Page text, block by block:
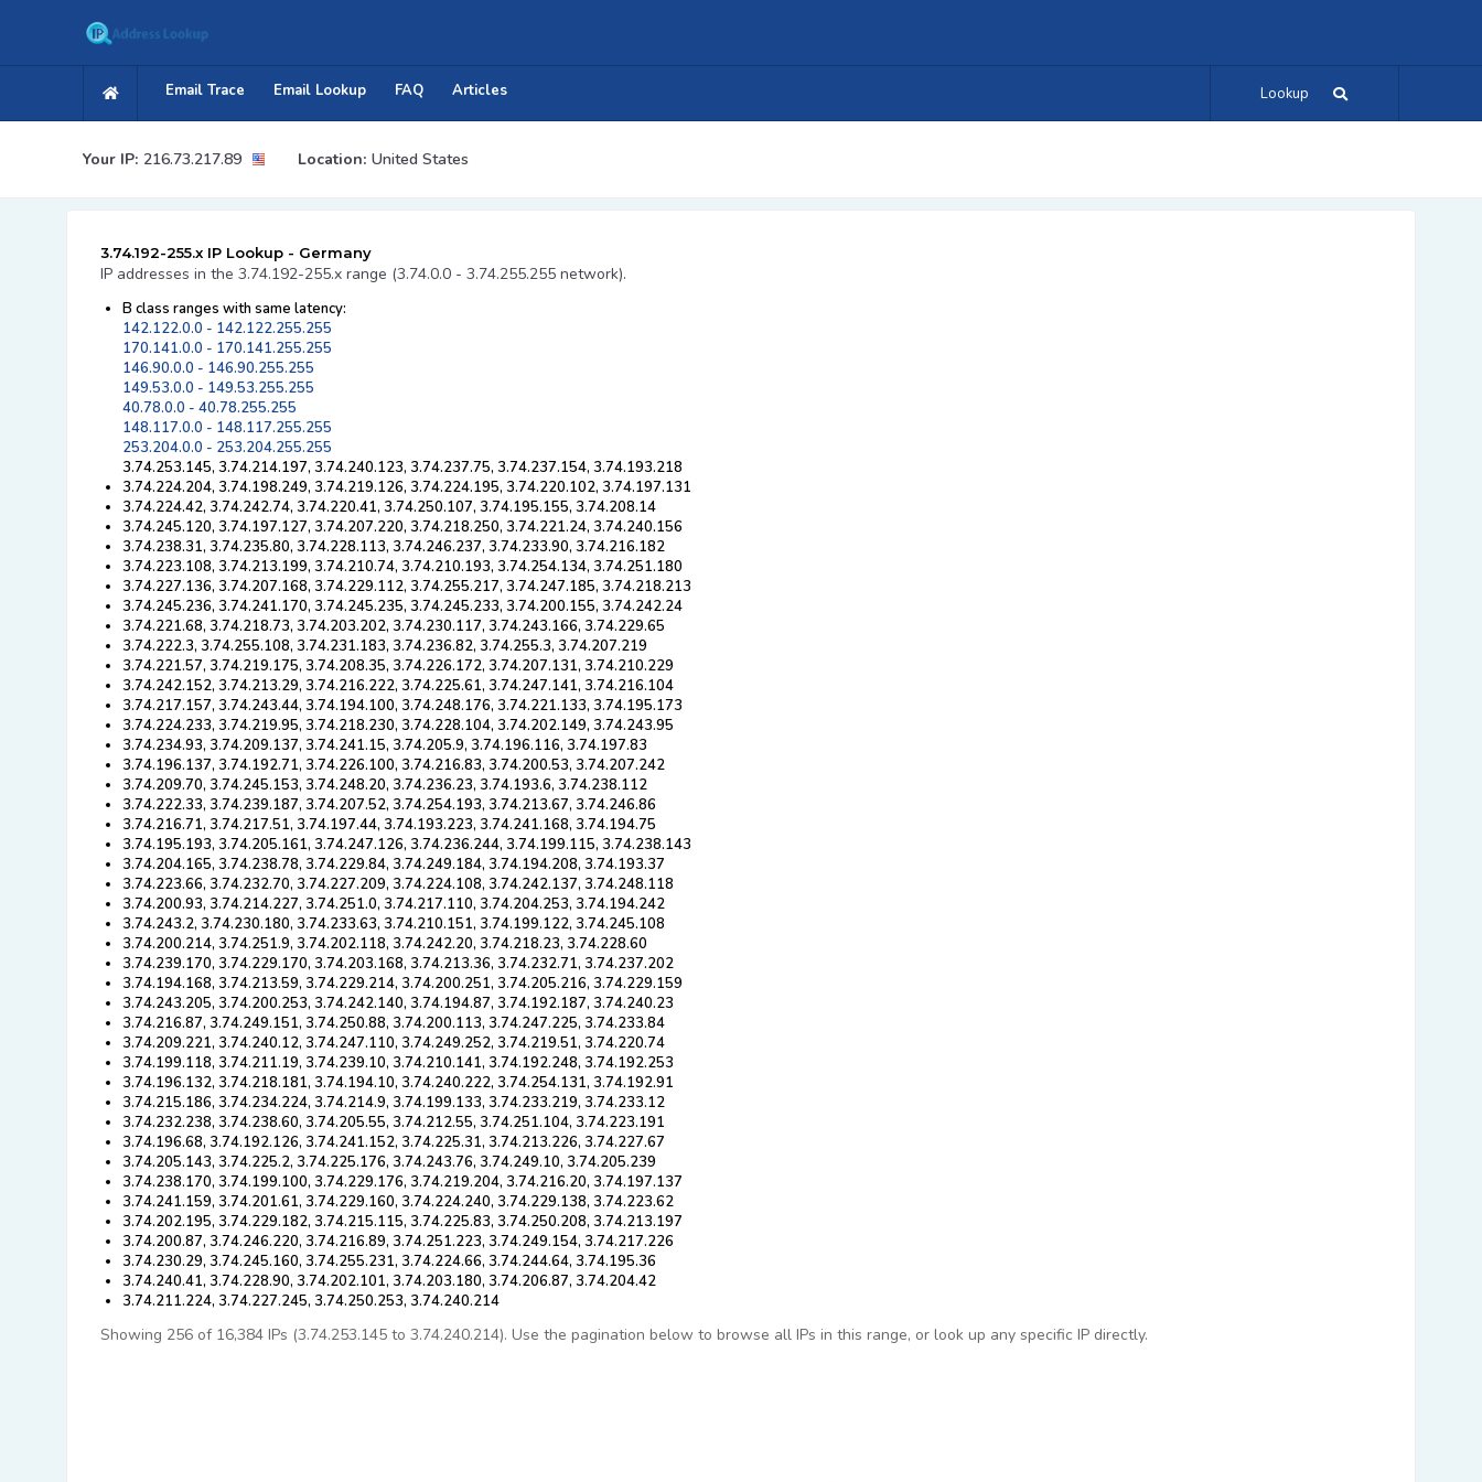
Lookup
Email Trace Email Lookup FAQ Articles
Your IP: 216.73.217.89 Location: United States
3.74.192-255.x IP Lookup - Germany
IP addresses in the 3.74.192-255.x range (3.74.0.0 - 3.74.255.255 network).
B class ranges with same latency:
142.122.0.0 - 142.122.255.255
170.141.0.0 - 170.141.255.255
146.90.0.0 - 146.90.255.255
149.53.0.0 - 149.53.255.255
40.78.0.0 - 40.78.255.255
148.117.0.0 - 148.117.255.255
253.204.0.0 - 253.204.255.255
3.74.253.145, 3.74.214.197, 3.74.240.123, 3.74.237.75, 3.74.237.154, 3.74.193.218
3.74.224.204, 3.74.198.249, 3.74.219.126, 3.74.224.195, 3.74.220.102, 3.74.197.131
3.74.224.42, 3.74.242.74, 3.74.220.41, 3.74.250.107, 3.74.195.155, 3.74.208.14
3.74.245.120, 3.74.197.127, 3.74.207.220, 3.74.218.250, 3.74.221.24, 3.74.240.156
3.74.238.31, 3.74.235.80, 3.74.228.113, 3.74.246.237, 3.74.233.90, 3.74.216.182
3.74.223.108, 3.74.213.199, 3.74.210.74, 3.74.210.193, 3.74.254.134, 3.74.251.180
3.74.227.136, 3.74.207.168, 3.74.229.112, 3.74.255.217, 3.74.247.185, 3.74.218.213
3.74.245.236, 3.74.241.170, 3.74.245.235, 3.74.245.233, 3.74.200.155, 3.74.242.24
3.74.221.68, 3.74.218.73, 3.74.203.202, 3.74.230.117, 3.74.243.166, 3.74.229.65
3.74.222.3, 3.74.255.108, 3.74.231.183, 3.74.236.82, 3.74.255.3, 3.74.207.219
3.74.221.57, 3.74.219.175, 3.74.208.35, 3.74.226.172, 3.74.207.131, 3.74.210.229
3.74.242.152, 3.74.213.29, 3.74.216.222, 3.74.225.61, 3.74.247.141, 3.74.216.104
3.74.217.157, 3.74.243.44, 3.74.194.100, 3.74.248.176, 3.74.221.133, 3.74.195.173
3.74.224.233, 3.74.219.95, 3.74.218.230, 3.74.228.104, 3.74.202.149, 3.74.243.95
3.74.234.93, 3.74.209.137, 3.74.241.15, 3.74.205.9, 3.74.196.116, 3.74.197.83
3.74.196.137, 3.74.192.71, 3.74.226.100, 3.74.216.83, 3.74.200.53, 3.74.207.242
3.74.209.70, 3.74.245.153, 3.74.248.20, 3.74.236.23, 3.74.193.6, 3.74.238.112
3.74.222.33, 3.74.239.187, 3.74.207.52, 3.74.254.193, 3.74.213.67, 3.74.246.86
3.74.216.71, 3.74.217.51, 3.74.197.44, 3.74.193.223, 3.74.241.168, 3.74.194.75
3.74.195.193, 3.74.205.161, 3.74.247.126, 3.74.236.244, 3.74.199.115, 3.74.238.143
3.74.204.165, 3.74.238.78, 3.74.229.84, 3.74.249.184, 3.74.194.208, 3.74.193.37
3.74.223.66, 3.74.232.70, 3.74.227.209, 3.74.224.108, 3.74.242.137, 3.74.248.118
3.74.200.93, 3.74.214.227, 3.74.251.0, 3.74.217.110, 3.74.204.253, 3.74.194.242
3.74.243.2, 3.74.230.180, 3.74.233.63, 3.74.210.151, 3.74.199.122, 3.74.245.108
3.74.200.214, 3.74.251.9, 3.74.202.118, 3.74.242.20, 3.74.218.23, 3.74.228.60
3.74.239.170, 3.74.229.170, 3.74.203.168, 3.74.213.36, 3.74.232.71, 3.74.237.202
3.74.194.168, 3.74.213.59, 3.74.229.214, 3.74.200.251, 3.74.205.216, 3.74.229.159
3.74.243.205, 3.74.200.253, 3.74.242.140, 3.74.194.87, 3.74.192.187, 3.74.240.23
3.74.216.87, 3.74.249.151, 3.74.250.88, 3.74.200.113, 3.74.247.225, 3.74.233.84
3.74.209.221, 3.74.240.12, 3.74.247.110, 3.74.249.252, 3.74.219.51, 3.74.220.74
3.74.199.118, 3.74.211.19, 3.74.239.10, 3.74.210.141, 3.74.192.248, 3.74.192.253
3.74.196.132, 3.74.218.181, 3.74.194.10, 3.74.240.222, 3.74.254.131, 3.74.192.91
3.74.215.186, 3.74.234.224, 3.74.214.9, 3.74.199.133, 3.74.233.219, 3.74.233.12
3.74.232.238, 3.74.238.60, 3.74.205.55, 3.74.212.55, 3.74.251.104, 3.74.223.191
3.74.196.68, 3.74.192.126, 3.74.241.152, 3.74.225.31, 3.74.213.226, 3.74.227.67
3.74.205.143, 3.74.225.2, 3.74.225.176, 3.74.243.76, 3.74.249.10, 3.74.205.239
3.74.238.170, 3.74.199.100, 3.74.229.176, 3.74.219.204, 3.74.216.20, 3.74.197.137
3.74.241.159, 3.74.201.61, 3.74.229.160, 3.74.224.240, 3.74.229.138, 3.74.223.62
3.74.202.195, 3.74.229.182, 3.74.215.115, 3.74.225.83, 3.74.250.208, 3.74.213.197
3.74.200.87, 3.74.246.220, 3.74.216.89, 3.74.251.223, 3.74.249.154, 3.74.217.226
3.74.230.29, 3.74.245.160, 3.74.255.231, 3.74.224.66, 3.74.244.64, 3.74.195.36
3.74.240.41, 3.74.228.90, 3.74.202.101, 3.74.203.180, 3.74.206.87, 3.74.204.42
3.74.211.224, 3.74.227.245, 3.74.250.253, 3.74.240.214
Showing 256 of 16,384 IPs (3.74.253.145 to 3.74.240.214). Use the pagination below to browse all IPs in this range, or look up any specific IP directly.